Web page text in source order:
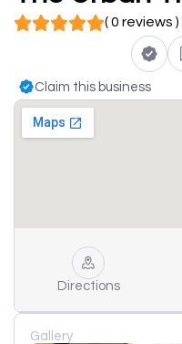
( 0 reviews )
Claim this business
Directions
Gallery